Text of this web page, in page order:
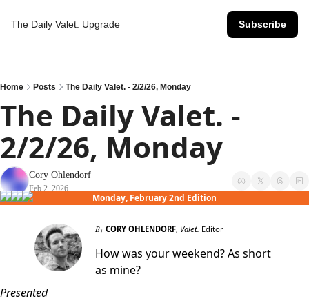
The Daily Valet. Upgrade Subscribe
Home Posts The Daily Valet. - 2/2/26, Monday
The Daily Valet. -
2/2/26, Monday
Cory Ohlendorf
Feb 2, 2026
Monday, February 2nd Edition
By CORY OHLENDORF, Valet. Editor
How was your weekend? As short
as mine?
Presented